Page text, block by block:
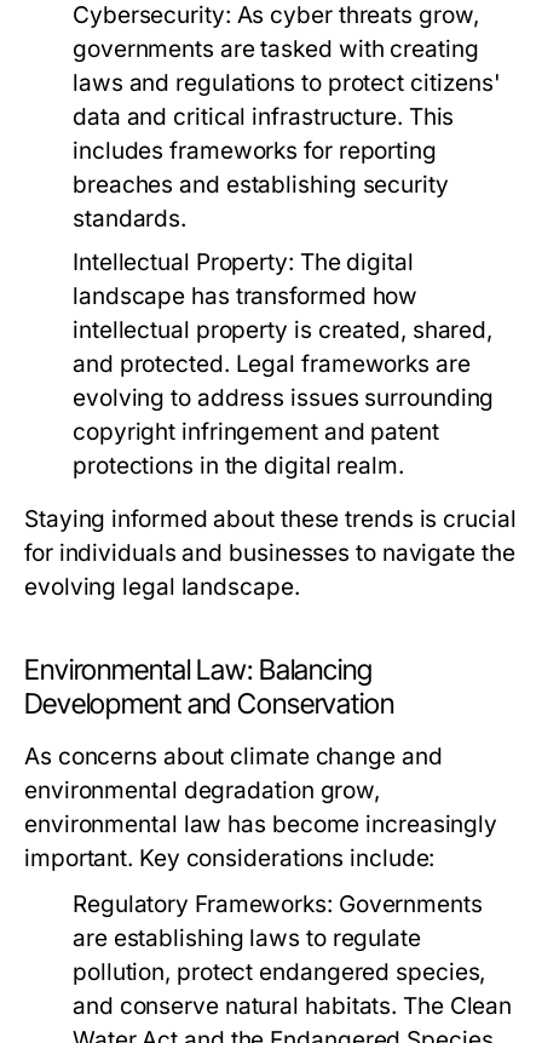
Cybersecurity: As cyber threats grow,
governments are tasked with creating
laws and regulations to protect citizens'
data and critical infrastructure. This
includes frameworks for reporting
breaches and establishing security
standards.
Intellectual Property: The digital
landscape has transformed how
intellectual property is created, shared,
and protected. Legal frameworks are
evolving to address issues surrounding
copyright infringement and patent
protections in the digital realm.
Staying informed about these trends is crucial
for individuals and businesses to navigate the
evolving legal landscape.
Environmental Law: Balancing
Development and Conservation
As concerns about climate change and
environmental degradation grow,
environmental law has become increasingly
important. Key considerations include:
Regulatory Frameworks: Governments
are establishing laws to regulate
pollution, protect endangered species,
and conserve natural habitats. The Clean